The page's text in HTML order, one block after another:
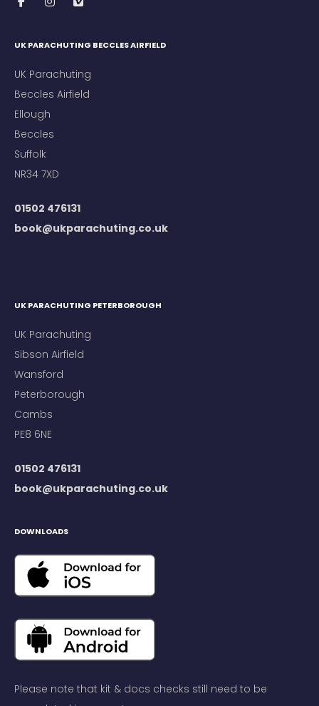
UK PARACHUTING BECCLES AIRFIELD
UK Parachuting
Beccles Airfield
Ellough
Beccles
Suffolk
NR34 7XD
01502 476131
book@ukparachuting.co.uk
UK PARACHUTING PETERBOROUGH
UK Parachuting
Sibson Airfield
Wansford
Peterborough
Cambs
PE8 6NE
01502 476131
book@ukparachuting.co.uk
DOWNLOADS
Please note that kit & docs checks still need to be